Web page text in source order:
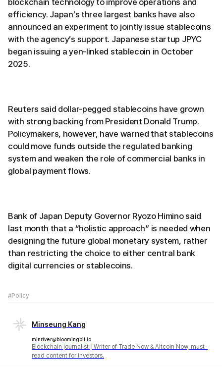
blockchain technology to improve operations and
efficiency. Japan’s three largest banks have also
announced an experiment to jointly issue stablecoins
with the agency’s support. Japanese startup JPYC
began issuing a yen-linked stablecoin in October
2025.
Reuters said dollar-pegged stablecoins have grown
with strong backing from President Donald Trump.
Policymakers, however, have warned that stablecoins
could move funds outside the regulated banking
system and weaken the role of commercial banks in
global payment flows.
Bank of Japan Deputy Governor Ryozo Himino said
last month that a “holistic approach” is needed when
designing the future global monetary system, rather
than restricting the choice to either central bank
digital currencies or stablecoins.
#Policy
Minseung Kang
minriver@bloomingbit.io
Blockchain journalist | Writer of Trade Now & Altcoin Now, must-
read content for investors.